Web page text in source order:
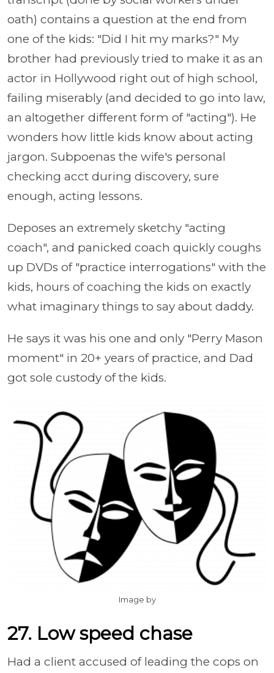
oath) contains a question at the end from
one of the kids: "Did I hit my marks?" My
brother had previously tried to make it as an
actor in Hollywood right out of high school,
failing miserably (and decided to go into law,
an altogether different form of "acting"). He
wonders how little kids know about acting
jargon. Subpoenas the wife's personal
checking acct during discovery, sure
enough, acting lessons.
Deposes an extremely sketchy "acting
coach", and panicked coach quickly coughs
up DVDs of "practice interrogations" with the
kids, hours of coaching the kids on exactly
what imaginary things to say about daddy.
He says it was his one and only "Perry Mason
moment" in 20+ years of practice, and Dad
got sole custody of the kids.
Image by
27. Low speed chase
Had a client accused of leading the cops on